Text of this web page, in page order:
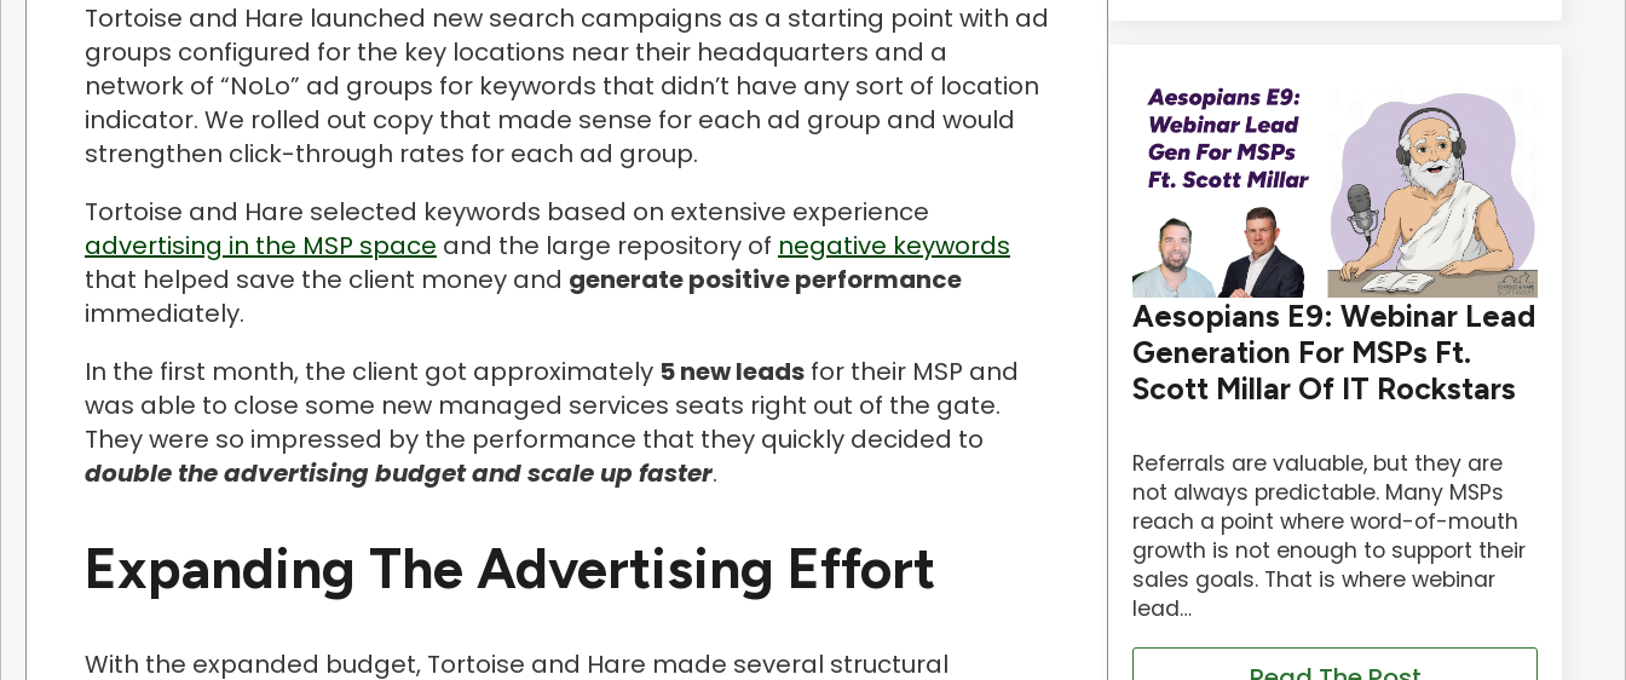
Tortoise and Hare launched new search campaigns as a starting point with ad
groups configured for the key locations near their headquarters and a
network of “NoLo” ad groups for keywords that didn’t have any sort of location
indicator. We rolled out copy that made sense for each ad group and would
strengthen click-through rates for each ad group.
Tortoise and Hare selected keywords based on extensive experience
advertising in the MSP space and the large repository of negative keywords
that helped save the client money and generate positive performance
immediately.
In the first month, the client got approximately 5 new leads for their MSP and
was able to close some new managed services seats right out of the gate.
They were so impressed by the performance that they quickly decided to
double the advertising budget and scale up faster.
Expanding The Advertising Effort
With the expanded budget, Tortoise and Hare made several structural
Aesopians E9: Webinar Lead
Generation For MSPs Ft.
Scott Millar Of IT Rockstars
Referrals are valuable, but they are
not always predictable. Many MSPs
reach a point where word-of-mouth
growth is not enough to support their
sales goals. That is where webinar
lead…